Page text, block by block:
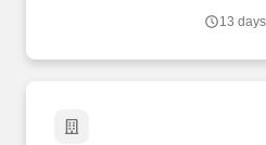
employment regulations,
13